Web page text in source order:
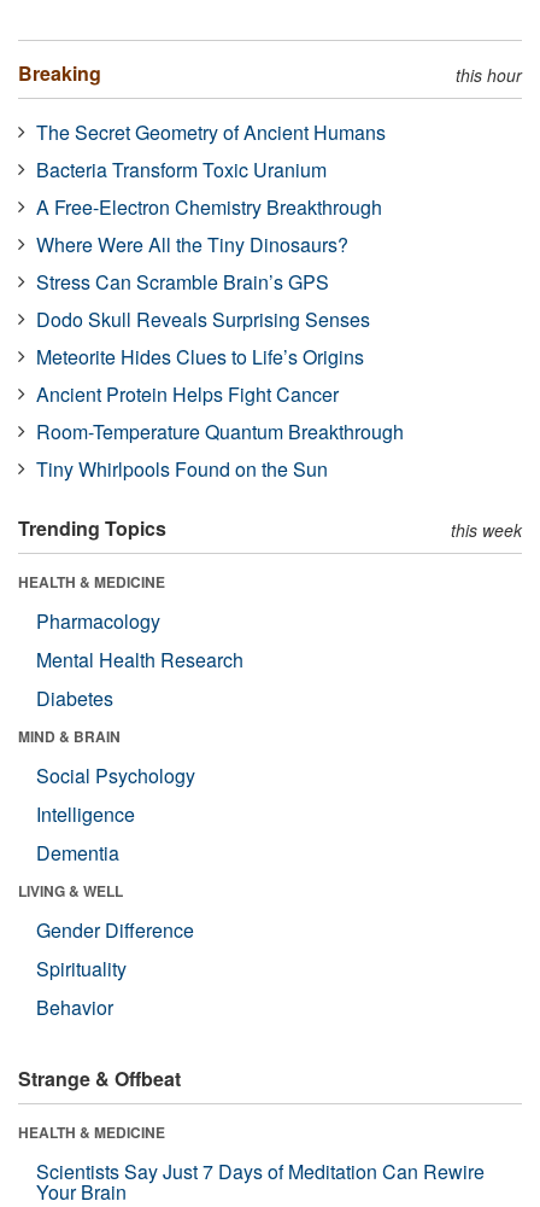
Breaking this hour
The Secret Geometry of Ancient Humans
Bacteria Transform Toxic Uranium
A Free-Electron Chemistry Breakthrough
Where Were All the Tiny Dinosaurs?
Stress Can Scramble Brain’s GPS
Dodo Skull Reveals Surprising Senses
Meteorite Hides Clues to Life’s Origins
Ancient Protein Helps Fight Cancer
Room-Temperature Quantum Breakthrough
Tiny Whirlpools Found on the Sun
Trending Topics this week
HEALTH & MEDICINE
Pharmacology
Mental Health Research
Diabetes
MIND & BRAIN
Social Psychology
Intelligence
Dementia
LIVING & WELL
Gender Difference
Spirituality
Behavior
Strange & Offbeat
HEALTH & MEDICINE
Scientists Say Just 7 Days of Meditation Can Rewire
Your Brain